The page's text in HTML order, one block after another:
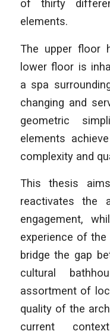
of thirty
elements.
The upper floor
lower floor is
a spa
changing and
geometric
elements
complexity and
This thesis
reactivates the
engagement,
experience of
bridge the gap
cultural
assortment of
quality of the
current